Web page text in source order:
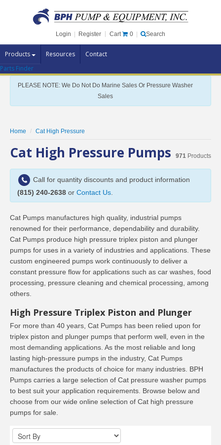
Login Register Cart 0 Search
Products Resources Contact
Pump Brands
Pump Parts
Specials
Parts Finder
PLEASE NOTE: We Do Not Do Marine Sales Or Pressure Washer
Sales
Home Cat High Pressure
971 Products
Cat High Pressure Pumps
Call for quantity discounts and product information
(815) 240-2638 or Contact Us
Cat Pumps manufactures high quality, industrial pumps
renowned for their performance, dependability and durability.
Cat Pumps produce high pressure triplex piston and plunger
pumps for uses in a variety of industries and applications. These
custom engineered pumps work continuously to deliver a
constant pressure flow for applications such as car washes, food
processing, pressure cleaning and chemical processing, among
others.
High Pressure Triplex Piston and Plunger
For more than 40 years, Cat Pumps has been relied upon for
triplex piston and plunger pumps that perform well, even in the
most demanding applications. As the most reliable and long
lasting high-pressure pumps in the industry, Cat Pumps
manufactures the products of choice for many industries. BPH
Pumps carries a large selection of Cat pressure washer pumps
to best suit your application requirements. Browse below and
choose from our wide online selection of Cat high pressure
pumps for sale.